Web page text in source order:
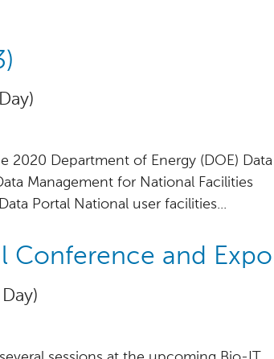
2020 Department of Energy (DOE) Data
Management for National Facilities
Portal National user facilities...
Conference and Expo